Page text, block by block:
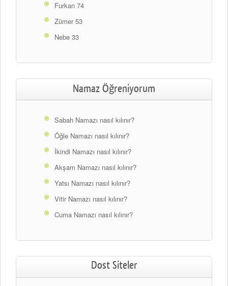
Furkan 74
Zümer 53
Nebe 33
Namaz Öğreniyorum
Sabah Namazı nasıl kılınır?
Öğle Namazı nasıl kılınır?
İkindi Namazı nasıl kılınır?
Akşam Namazı nasıl kılınır?
Yatsı Namazı nasıl kılınır?
Vitir Namazı nasıl kılınır?
Cuma Namazı nasıl kılınır?
Dost Siteler